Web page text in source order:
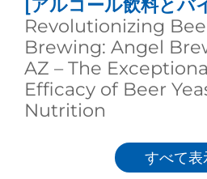
[アルコール飲料とバ
Revolutionizing
Brewing: Angel
AZ – The
Efficacy of Beer
Nutrition
すべて表